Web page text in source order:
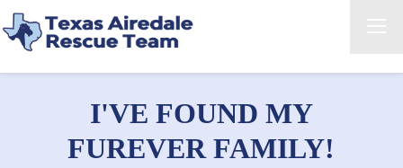
I'VE FOUND MY
FUREVER FAMILY!